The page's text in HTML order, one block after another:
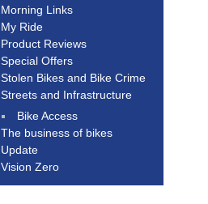
Morning Links
My Ride
Product Reviews
Special Offers
Stolen Bikes and Bike Crime
Streets and Infrastructure
Bike Access
The business of bikes
Update
Vision Zero